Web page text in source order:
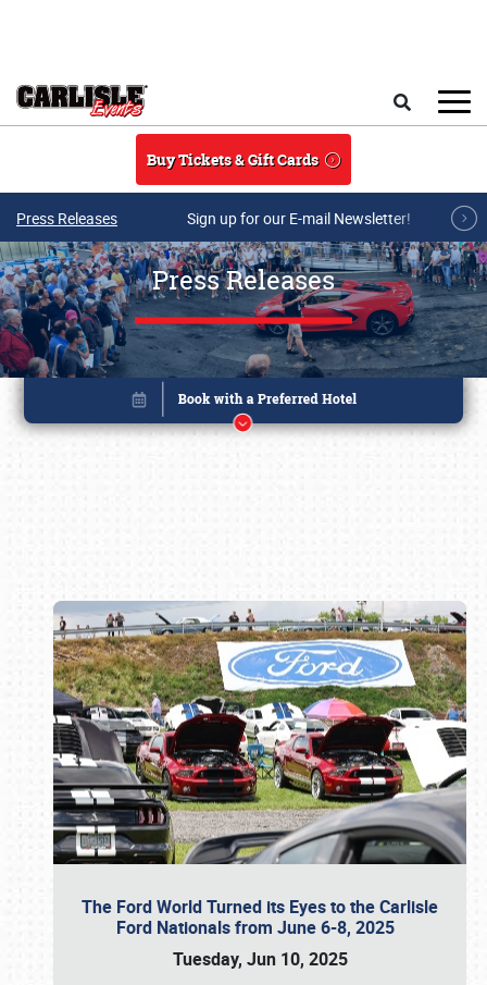
Buy Tickets & Gift Cards
Press Releases Sign up for our E-mail Newsletter!
Press Releases
The Ford World Turned its Eyes to the Carlisle
Ford Nationals from June 6-8, 2025
Tuesday, Jun 10, 2025
Book online or call (800) 216-1876